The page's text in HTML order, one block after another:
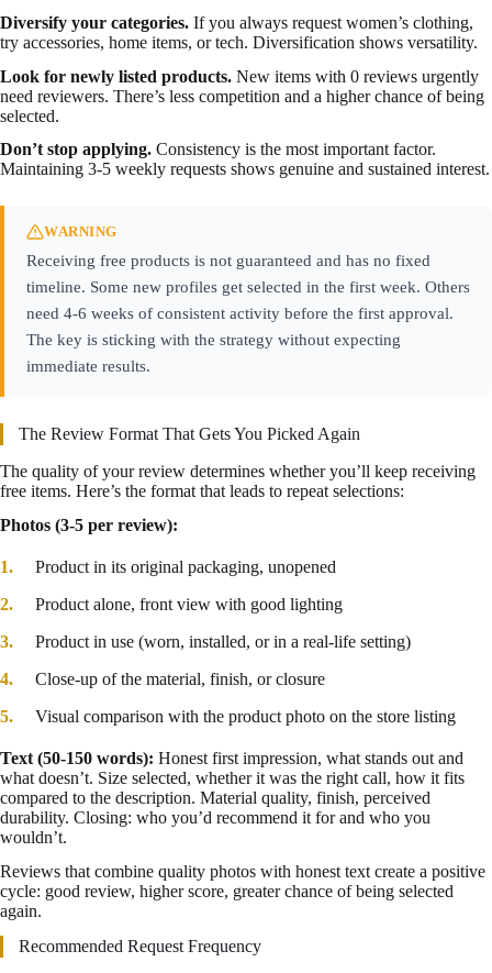
Diversify your categories. If you always request women’s clothing,
try accessories, home items, or tech. Diversification shows versatility.
Look for newly listed products. New items with 0 reviews urgently
need reviewers. There’s less competition and a higher chance of being
selected.
Don’t stop applying. Consistency is the most important factor.
Maintaining 3-5 weekly requests shows genuine and sustained interest.
WARNING
Receiving free products is not guaranteed and has no fixed
timeline. Some new profiles get selected in the first week. Others
need 4-6 weeks of consistent activity before the first approval.
The key is sticking with the strategy without expecting
immediate results.
The Review Format That Gets You Picked Again
The quality of your review determines whether you’ll keep receiving
free items. Here’s the format that leads to repeat selections:
Photos (3-5 per review):
Product in its original packaging, unopened
Product alone, front view with good lighting
Product in use (worn, installed, or in a real-life setting)
Close-up of the material, finish, or closure
Visual comparison with the product photo on the store listing
Text (50-150 words): Honest first impression, what stands out and
what doesn’t. Size selected, whether it was the right call, how it fits
compared to the description. Material quality, finish, perceived
durability. Closing: who you’d recommend it for and who you
wouldn’t.
Reviews that combine quality photos with honest text create a positive
cycle: good review, higher score, greater chance of being selected
again.
Recommended Request Frequency